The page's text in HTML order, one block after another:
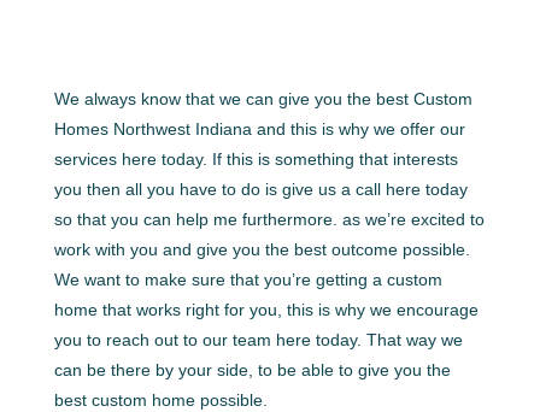
We always know that we can give you the best Custom
Homes Northwest Indiana and this is why we offer our
services here today. If this is something that interests
you then all you have to do is give us a call here today
so that you can help me furthermore. as we’re excited to
work with you and give you the best outcome possible.
We want to make sure that you’re getting a custom
home that works right for you, this is why we encourage
you to reach out to our team here today. That way we
can be there by your side, to be able to give you the
best custom home possible.